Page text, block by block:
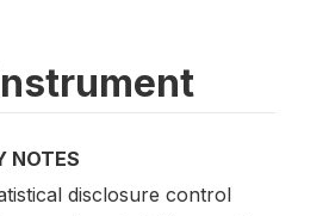
NOTES
disclosure control